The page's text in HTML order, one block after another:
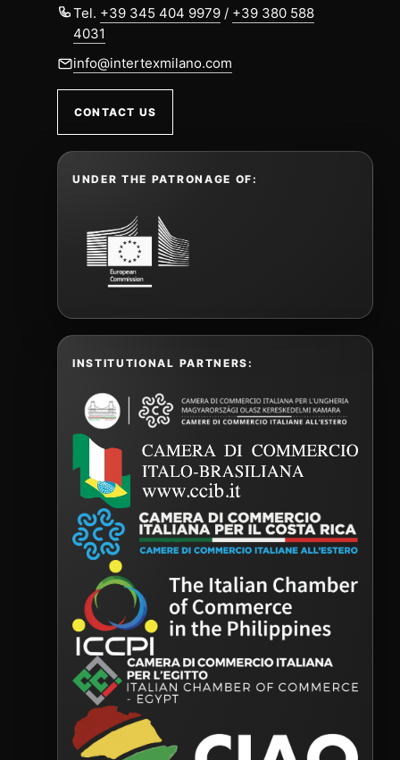
Tel. +39 345 404 9979 / +39 380 588
4031
info@intertexmilano.com
CONTACT US
UNDER THE PATRONAGE OF:
INSTITUTIONAL PARTNERS: